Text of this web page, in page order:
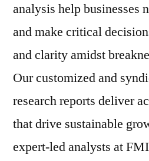
analysis help businesses
and make critical
and clarity amidst
Our customized and
research reports deliver
that drive sustainable
expert-led analysts at